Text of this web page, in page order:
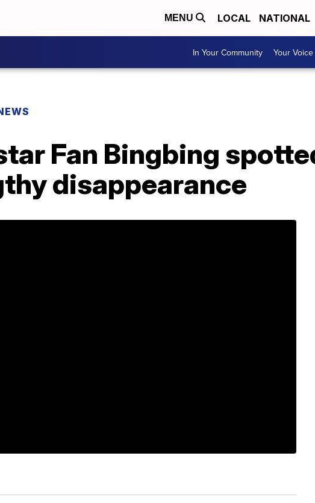
MENU LOCAL NATIONAL
In Your Community Your Voice
Fan Bingbing
disappearance